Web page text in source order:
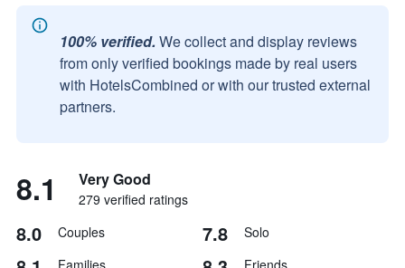
100% verified. We collect and display reviews
from only verified bookings made by real users
with HotelsCombined or with our trusted external
partners.
8.1 Very Good
279 verified ratings
8.0 Couples 7.8 Solo
Families Friends